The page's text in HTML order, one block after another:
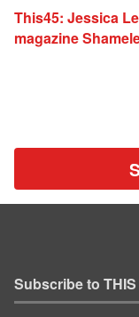
This45: Jessica
magazine
Subscribe to THIS